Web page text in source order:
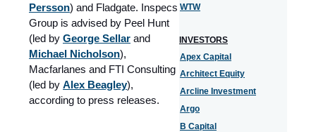
Persson) and Fladgate. Inspecs
Group is advised by Peel Hunt
(led by George Sellar and
Michael Nicholson),
Macfarlanes and FTI Consulting
(led by Alex Beagley),
according to press releases.
WTW
INVESTORS
Apex Capital
Architect Equity
Arcline Investment
Argo
B Capital